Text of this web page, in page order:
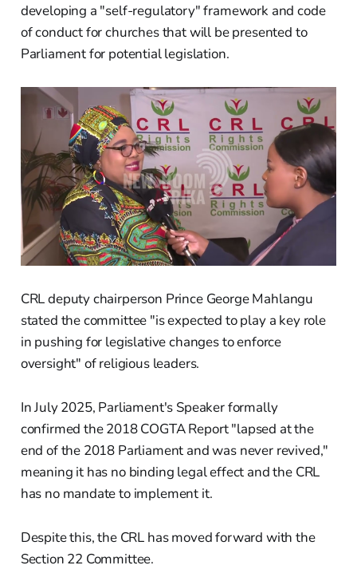
developing a "self-regulatory" framework and code
of conduct for churches that will be presented to
Parliament for potential legislation.
CRL deputy chairperson Prince George Mahlangu
stated the committee "is expected to play a key role
in pushing for legislative changes to enforce
oversight" of religious leaders.
In July 2025, Parliament's Speaker formally
confirmed the 2018 COGTA Report "lapsed at the
end of the 2018 Parliament and was never revived,"
meaning it has no binding legal effect and the CRL
has no mandate to implement it.
Despite this, the CRL has moved forward with the
Section 22 Committee.